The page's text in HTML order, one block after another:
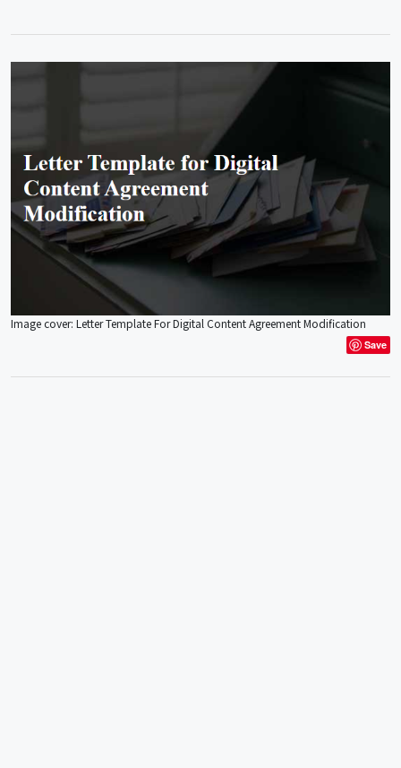
Image cover: Letter Template For Digital Content Agreement Modification
Save